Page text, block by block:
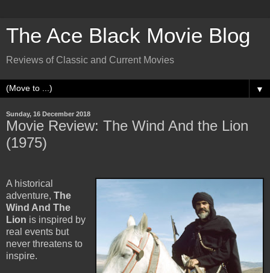
The Ace Black Movie Blog
Reviews of Classic and Current Movies
▼
Sunday, 16 December 2018
Movie Review: The Wind And the Lion
(1975)
A historical
adventure, The
Wind And The
Lion is inspired by
real events but
never threatens to
inspire.